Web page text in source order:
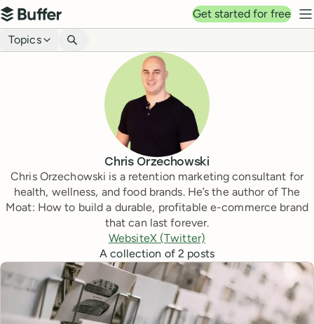
Top navigation
Buffer
Get started for free
Blog navigation
Topics
Chris Orzechowski
Chris Orzechowski is a retention marketing consultant for
health, wellness, and food brands. He’s the author of The
Moat: How to build a durable, profitable e-commerce brand
that can last forever.
WebsiteX (Twitter)
A collection of2 posts